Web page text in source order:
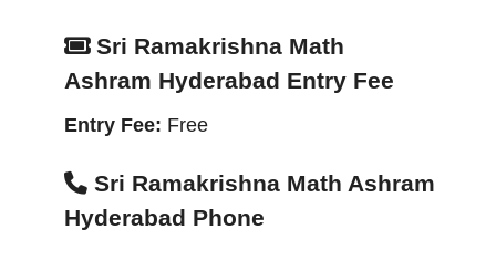
Sri Ramakrishna Math
Ashram Hyderabad Entry Fee
Entry Fee: Free
Sri Ramakrishna Math Ashram
Hyderabad Phone